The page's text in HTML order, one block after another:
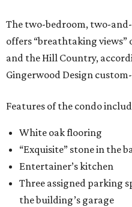
The two-bedroom, two-
offers “breathtaking views”
and the Hill Country,
Gingerwood Design
Features of the condo
White oak flooring
“Exquisite” stone in the
Entertainer’s kitchen
Three assigned parking
the building’s garage